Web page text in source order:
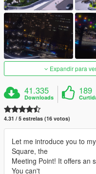
Expandir para
41.335
Downloads
189
4.31 / 5 estrelas (16 votos)
Let me introduce you to
Square, the
Meeting Point! It offers an
You can't